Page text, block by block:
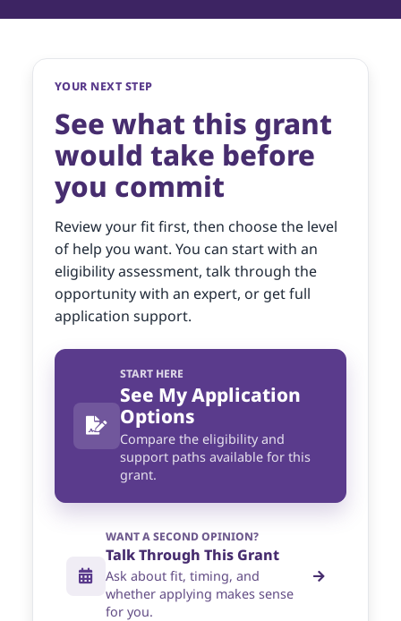
YOUR NEXT STEP
See what this grant
would take before
you commit
Review your fit first, then choose the level
of help you want. You can start with an
eligibility assessment, talk through the
opportunity with an expert, or get full
application support.
START HERE
See My Application
Options
Compare the eligibility and
support paths available for this
grant.
WANT A SECOND OPINION?
Talk Through This Grant
Ask about fit, timing, and
whether applying makes sense
for you.